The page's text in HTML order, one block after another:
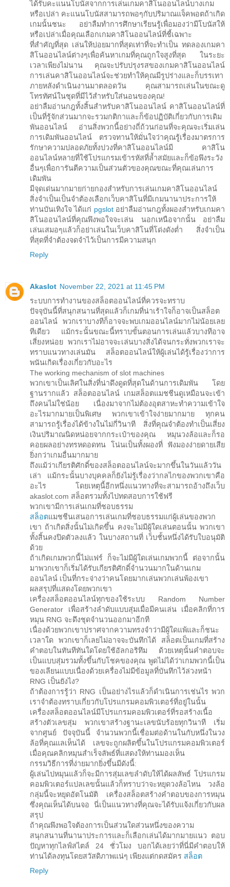
ได้รับคะแนนโบนัสจากการเล่นเกมคาสิโนออนไลน์บางเกม
หรือเปล่า คะแนนโบนัสสามารถพอๆกับปริมาณแจ็คพอตถ้าเกิด
เกมนั้นชนะ อย่าลืมทำการศึกษาเรียนรู้เพื่อมองว่ามีโบนัสให้
หรือเปล่าเมื่อคุณเลือกเกมคาสิโนออนไลน์ที่ชี้เฉพาะ
ที่สำคัญที่สุด เล่นให้บ่อยมากที่สุดเท่าที่จะทำเป็น ทดลองเกมคา
สิโนออนไลน์ต่างๆเพื่อค้นหาเกมที่คุณถูกใจสูงที่สุด ในระยะ
เวลาเพียงไม่นาน คุณจะปรับปรุงรสของเกมคาสิโนออนไลน์
การเล่นคาสิโนออนไลน์จะช่วยทำให้คุณมีรูปร่างและก็บรรเทา
ภายหลังดำเนินงานมาตลอดวัน คุณสามารถเล่นในขณะดู
โทรทัศน์ในชุดที่มีไว้สำหรับใส่นอนของคุณ!
อย่าลืมอ่านกฎทั้งสิ้นสำหรับคาสิโนออนไลน์ คาสิโนออนไลน์ที่
เป็นที่รู้จักส่วนมากจะรวมกติกาและก็ข้อปฏิบัติเกี่ยวกับการเดิม
พันออนไลน์ อ่านสิ่งพวกนี้อย่างถี่ถ้วนก่อนที่จะคุณจะเริ่มเล่น
การเดิมพันออนไลน์ ตรวจทานให้มั่นใจว่าคุณรู้เรื่องมาตรการ
รักษาความปลอดภัยทั้งปวงที่คาสิโนออนไลน์มี คาสิโน
ออนไลน์หลายที่ใช้โปรแกรมเข้ารหัสที่ล้ำสมัยและก็ข้อพึงระวัง
อื่นๆเพื่อการันตีความเป็นส่วนตัวของคุณขณะที่คุณเล่นการ
เดิมพัน
มีจุดเด่นมากมายก่ายกองสำหรับการเล่นเกมคาสิโนออนไลน์
สิ่งจำเป็นเป็นจำต้องเลือกเว็บคาสิโนที่มีเกมนานาประการให้
ท่านบันเทิงใจ ได้แก่ pgslotอย่าลืมอ่านกฎทั้งผองสำหรับเกมคา
สิโนออนไลน์ที่คุณพึงพอใจจะเล่น นอกเหนือจากนั้น อย่าลืม
เล่นเสมอๆแล้วก็อย่าเล่นในเว็บคาสิโนที่โด่งดังต่ำ สิ่งจำเป็น
ที่สุดที่จำต้องจดจำไว้เป็นการมีความสนุก
Reply
Akaslot November 22, 2021 at 11:45 PM
ระบบการทำงานของสล็อตออนไลน์ที่ควรจะทราบ
ปัจจุบันนี้ที่สนุกสนานที่สุดแล้วก็เกมที่น่าเร้าใจก็อาจเป็นสล็อต
ออนไลน์ พวกเราบางทีก็อาจจะพบเกมออนไลน์มากไม่น้อยเลย
ทีเดียว แม้กระนั้นขณะนี้ทราบขั้นตอนการเล่นแล้วบางทีอาจ
เสี่ยงหน่อย พวกเราไม่อาจจะเล่นบางสิ่งได้จนกระทั่งพวกเราจะ
ทราบแนวทางเล่นมัน สล็อตออนไลน์ให้ผู้เล่นได้รู้เรื่องว่าการ
พนันเกิดเรื่องเกี่ยวกับอะไร
The working mechanism of slot machines
พวกเขาเป็นเลิศในสิ่งที่น่าดึงดูดที่สุดในด้านการเดิมพัน โดย
ฐานรากแล้ว สล็อตออนไลน์ เกมสล็อตแมชชีนดูเหมือนจะเข้า
ถึงคนไม่ใช่น้อย เนื่องมาจากไม่ต้องอุตสาหะทำความเข้าใจ
อะไรมากมายเป็นพิเศษ พวกเขาเข้าใจง่ายมากมาย ทุกคน
สามารถรู้เรื่องได้ข้างในไม่กี่วินาที สิ่งที่คุณจำต้องทำเป็นเสี่ยง
เงินปริมาณนิดหน่อยจากกระเป๋าของคุณ หมุนวงล้อและก็รอ
คอยผลอย่างทรหดอดทน โน่นเป็นทั้งผองที่ ฟังมองง่ายดายเสีย
ยิ่งกว่าเกมอื่นมากมาย
ถึงแม้ว่าเกียรติศักดิ์ของสล็อตออนไลน์จะมากขึ้นในวันแล้ววัน
เล่า แม้กระนั้นบางบุคคลก็ยังไม่รู้เรื่องว่ากลไกของพวกเขาคือ
อะไร โดยเหตุนี้อีกหนึ่งแนวทางที่จะสามารถอ้างถึงเว็บ
akaslot.com สล็อตรวมทั้งไปทดสอบการใช้ฟรี
พวกเขามีการเล่นเกมที่ชอบธรรม
สล็อตแมชชีนเสนอการเล่นเกมที่ชอบธรรมแก่ผู้เล่นของพวก
เขา ถ้าเกิดสิ่งนั้นไม่เกิดขึ้น คงจะไม่มีผู้ใดเล่นตอนนั้น พวกเขา
ทั้งสิ้นคงปิดตัวลงแล้ว ในบางสถานที่ เว็บชั้นหนึ่งได้รับใบอนุมัติ
ด้วย
ถ้าเกิดเกมพวกนี้ไม่แฟร์ ก็จะไม่มีผู้ใดเล่นเกมพวกนี้ ต่อจากนั้น
มาพวกเขาก็เริ่มได้รับเกียรติศักดิ์จำนวนมากในด้านเกม
ออนไลน์ เป็นที่กระจ่างว่าคนโดยมากเล่นพวกเล่นพ้องเขา
ผลสรุปที่แสดงโดยพวกเขา
เครื่องสล็อตออนไลน์ทุกของใช้ระบบ Random Number
Generator เพื่อสร้างลำดับแบบสุ่มเมื่อมีคนเล่น เมื่อคลิกที่การ
หมุน RNG จะดึงชุดจำนวนออกมาอีกที
เนื่องด้วยพวกเขาปราศจากความทรงจำว่ามีผู้ใดแพ้และก็ชนะ
เวลาใด พวกเขาก็เลยไม่อาจจะบันทึกได้ สล็อตเป็นเกมที่สร้าง
คำตอบในทันทีทันใดโดยใช้อัลกอริทึม ด้วยเหตุนั้นคำตอบจะ
เป็นแบบสุ่มรวมทั้งขึ้นกับโชคของคุณ พูดไม่ได้ว่าเกมพวกนี้เป็น
ของเลียนแบบเนื่องด้วยเครื่องไม่มีข้อมูลที่บันทึกไว้ล่วงหน้า
RNG เป็นยังไง?
ถ้าต้องการรู้ว่า RNG เป็นอย่างไรแล้วก็ดำเนินการเช่นไร พวก
เราจำต้องทราบเกี่ยวกับโปรแกรมคอมพิวเตอร์ที่อยู่ในนั้น
เครื่องสล็อตออนไลน์มีโปรแกรมคอมพิวเตอร์ที่รอสร้างเนื้อ
สร้างตัวเลขสุ่ม พวกเขาสร้างฐานะเลขนับร้อยทุกวินาที เริ่ม
จากศูนย์ ปัจจุบันนี้ จำนวนพวกนี้เชื่อมต่อด้านในกับหนึ่งในวง
ล้อที่คุณแลเห็นได้ เลขจะถูกผลิตขึ้นในโปรแกรมคอมพิวเตอร์
เมื่อคุณคลิกหมุนสำเร็จลัพธ์ที่แสดงให้ท่านมองเห็น
กรรมวิธีการที่ง่ายมากยิ่งขึ้นมีดังนี้:
ผู้เล่นไปหมุนแล้วก็จะมีการสุ่มเลขลำดับให้ได้ผลลัพธ์ โปรแกรม
คอมพิวเตอร์แปลเลขนั้นแล้วก็ทราบว่าจะหยุดวงล้อไหน วงล้อ
กลุ่มนี้จะหยุดอัตโนมัติ เครื่องสล็อตสร้างคำตอบของการหมุน
ซึ่งคุณเห็นได้บนจอ นี่เป็นแนวทางที่คุณจะได้รับแจ้งเกี่ยวกับผล
สรุป
ถ้าคุณพึงพอใจต้องการเป็นส่วนใดส่วนหนึ่งของความ
สนุกสนานที่นานาประการและก็เลือกเล่นได้มากมายแนว ตอบ
ปัญหาทุกไลฟ์สไตล์ 24 ชั่วโมง บอกได้เลยว่าที่นี่มีคำตอบให้
ท่านได้ลงทุนโดยสวัสดิภาพแน่ๆ เพียงแต่กดสมัคร สล็อต
Reply